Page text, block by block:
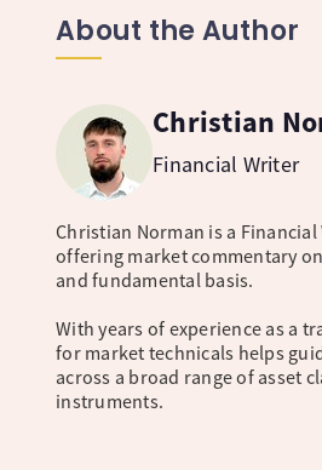
About the Author
Christian
Financial Writer
Christian Norman is a Financial
offering market commentary
and fundamental basis.
With years of experience as a
for market technicals helps
across a broad range of asset
instruments.